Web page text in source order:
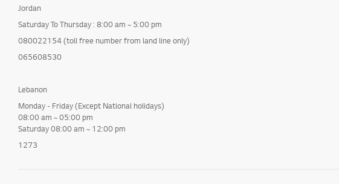
Jordan
Saturday To Thursday : 8:00 am ~ 5:00 pm
080022154 (toll free number from land line only)
065608530
Lebanon
Monday - Friday (Except National holidays)
08:00 am ~ 05:00 pm
Saturday 08:00 am ~ 12:00 pm
1273